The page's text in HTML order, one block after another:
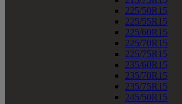
225/50R15
225/55R15
225/60R15
225/70R15
225/75R15
235/60R15
235/70R15
235/75R15
245/50R15